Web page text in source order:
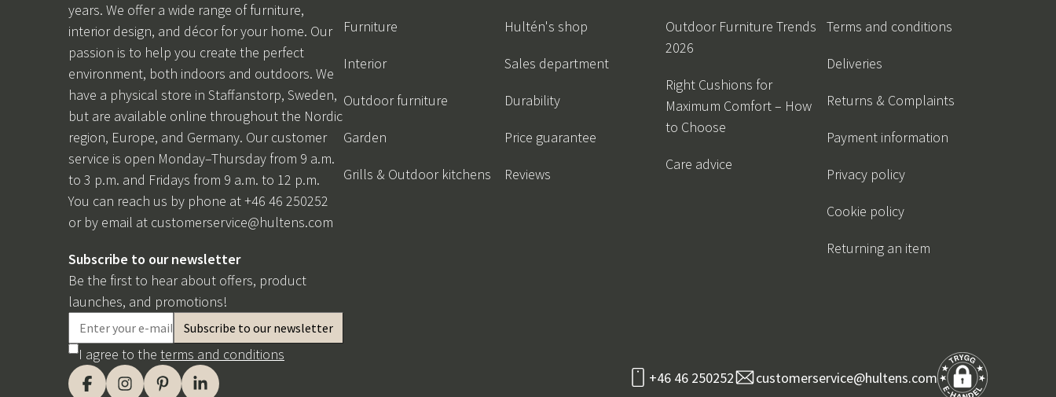
years. We offer a wide range of furniture,
interior design, and décor for your home. Our
passion is to help you create the perfect
environment, both indoors and outdoors. We
have a physical store in Staffanstorp, Sweden,
but are available online throughout the Nordic
region, Europe, and Germany. Our customer
service is open Monday–Thursday from 9 a.m.
to 3 p.m. and Fridays from 9 a.m. to 12 p.m.
You can reach us by phone at +46 46 250252
or by email at customerservice@hultens.com
Subscribe to our newsletter
Be the first to hear about offers, product
launches, and promotions!
I agree to the terms and conditions
Furniture
Interior
Outdoor furniture
Garden
Grills & Outdoor kitchens
Hultén's shop
Sales department
Durability
Price guarantee
Reviews
Outdoor Furniture Trends
2026
Right Cushions for
Maximum Comfort – How
to Choose
Care advice
Terms and conditions
Deliveries
Returns & Complaints
Payment information
Privacy policy
Cookie policy
Returning an item
+46 46 250252 customerservice@hultens.com